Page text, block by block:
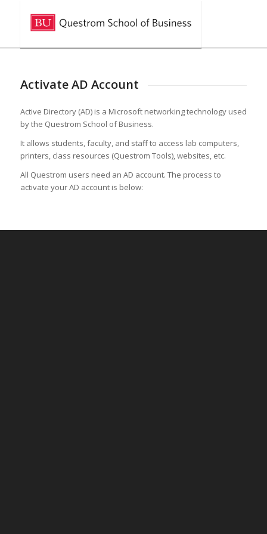
Activate AD Account
Active Directory (AD) is a Microsoft networking technology used
by the Questrom School of Business.
It allows students, faculty, and staff to access lab computers,
printers, class resources (Questrom Tools), websites, etc.
All Questrom users need an AD account. The process to
activate your AD account is below: